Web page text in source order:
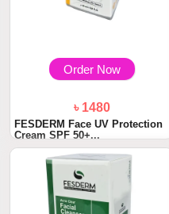
Order Now
৳ 1480
FESDERM Face UV Protection
Cream SPF 50+...